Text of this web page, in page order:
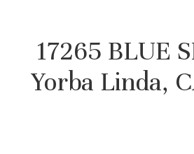
17265 BLUE
Yorba Linda,